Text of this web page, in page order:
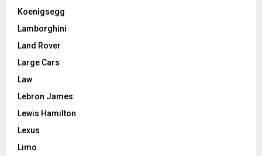
Koenigsegg
Lamborghini
Land Rover
Large Cars
Law
Lebron James
Lewis Hamilton
Lexus
Limo